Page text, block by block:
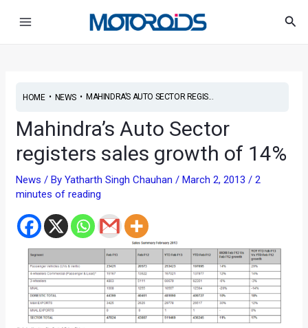
HOME• NEWS• MAHINDRA’S AUTO SECTOR REGIS...
Mahindra’s Auto Sector
registers sales growth of 14%
News / ByYatharth Singh Chauhan/March 2, 2013/2
minutes of reading
navigation